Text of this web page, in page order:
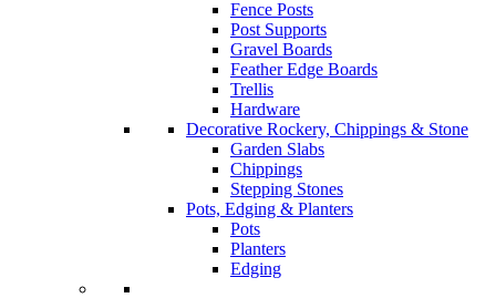
Fence Posts
Post Supports
Gravel Boards
Feather Edge Boards
Trellis
Hardware
Decorative Rockery, Chippings & Stone
Garden Slabs
Chippings
Stepping Stones
Pots, Edging & Planters
Pots
Planters
Edging